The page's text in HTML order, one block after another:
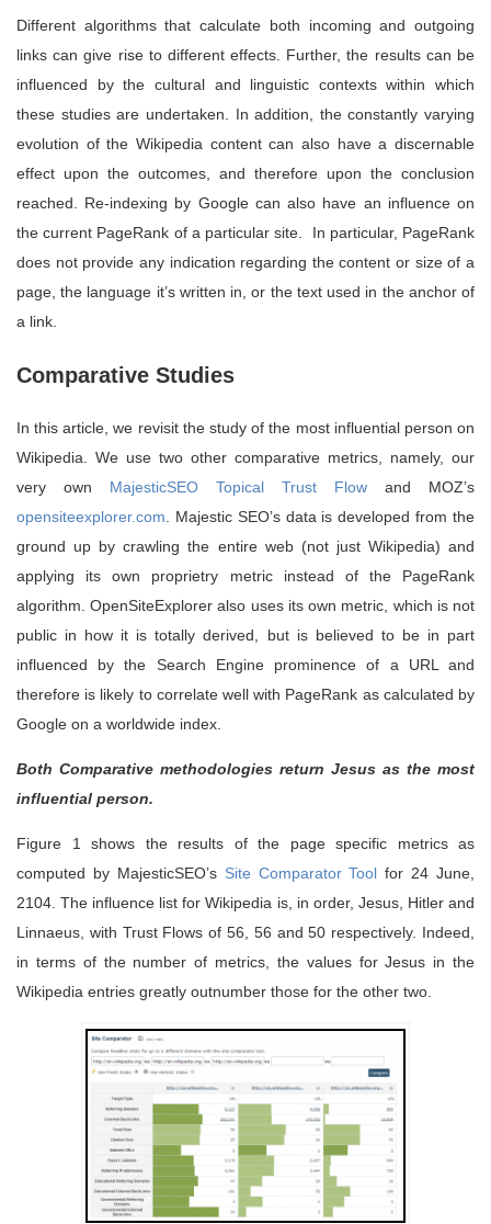
Different algorithms that calculate both incoming and outgoing
links can give rise to different effects. Further, the results can be
influenced by the cultural and linguistic contexts within which
these studies are undertaken. In addition, the constantly varying
evolution of the Wikipedia content can also have a discernable
effect upon the outcomes, and therefore upon the conclusion
reached. Re-indexing by Google can also have an influence on
the current PageRank of a particular site. In particular, PageRank
does not provide any indication regarding the content or size of a
page, the language it’s written in, or the text used in the anchor of
a link.
Comparative Studies
In this article, we revisit the study of the most influential person on
Wikipedia. We use two other comparative metrics, namely, our
very own MajesticSEO Topical Trust Flow and MOZ’s
opensiteexplorer.com . Majestic SEO’s data is developed from the
ground up by crawling the entire web (not just Wikipedia) and
applying its own proprietry metric instead of the PageRank
algorithm. OpenSiteExplorer also uses its own metric, which is not
public in how it is totally derived, but is believed to be in part
influenced by the Search Engine prominence of a URL and
therefore is likely to correlate well with PageRank as calculated by
Google on a worldwide index.
Both Comparative methodologies return Jesus as the most
influential person.
Figure 1 shows the results of the page specific metrics as
computed by MajesticSEO’s Site Comparator Tool for 24 June,
2104. The influence list for Wikipedia is, in order, Jesus, Hitler and
Linnaeus, with Trust Flows of 56, 56 and 50 respectively. Indeed,
in terms of the number of metrics, the values for Jesus in the
Wikipedia entries greatly outnumber those for the other two.